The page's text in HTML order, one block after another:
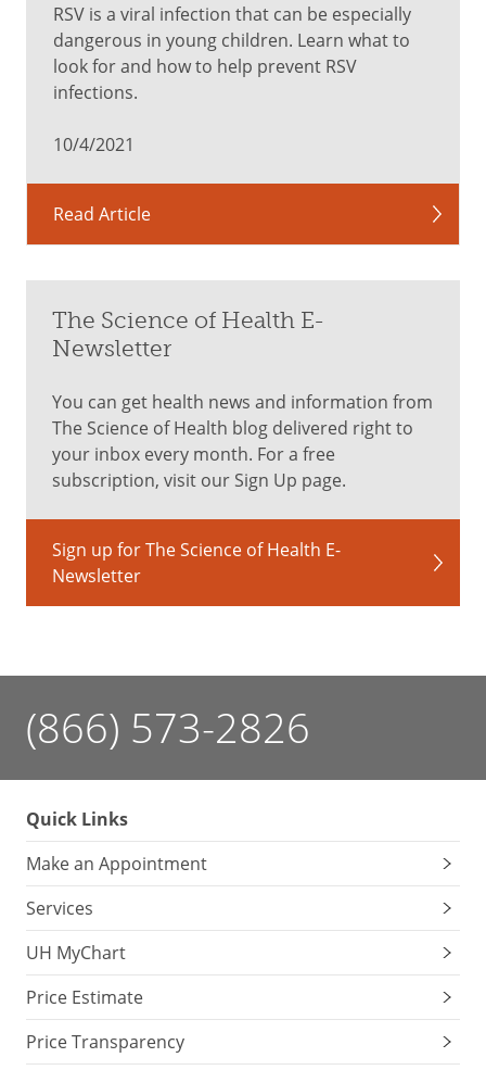
RSV is a viral infection that can be especially
dangerous in young children. Learn what to
look for and how to help prevent RSV
infections.
10/4/2021
Read Article
The Science of Health E-
Newsletter
You can get health news and information from
The Science of Health blog delivered right to
your inbox every month. For a free
subscription, visit our Sign Up page.
Sign up for The Science of Health E-
Newsletter
(866) 573-2826
Quick Links
Make an Appointment
Services
UH MyChart
Price Estimate
Price Transparency